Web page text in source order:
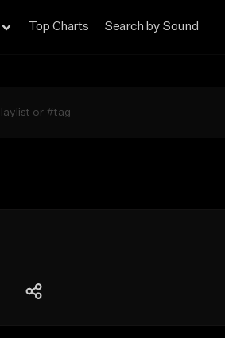
Top Charts Search by Sound